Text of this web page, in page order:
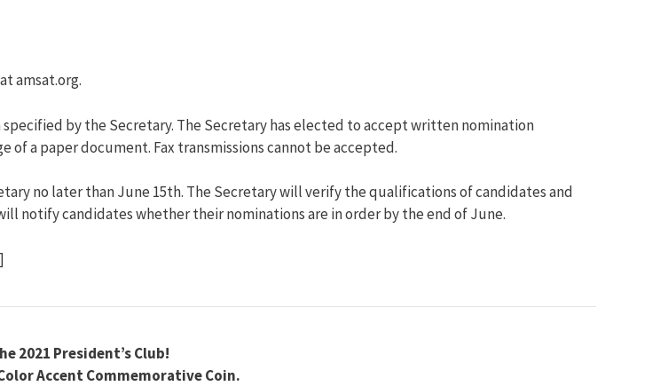
amsat.org.
by the Secretary. The Secretary has elected to accept written nomination
a paper document. Fax transmissions cannot be accepted.
no later than June 15th. The Secretary will verify the qualifications of candidates and
notify candidates whether their nominations are in order by the end of June.
2021 President’s Club!
Accent Commemorative Coin.